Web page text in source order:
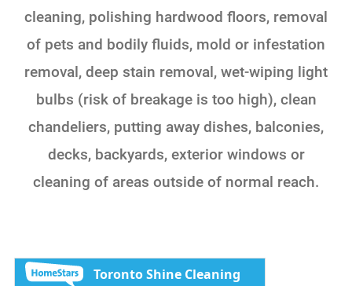
cleaning, polishing hardwood floors, removal
of pets and bodily fluids, mold or infestation
removal, deep stain removal, wet-wiping light
bulbs (risk of breakage is too high), clean
chandeliers, putting away dishes, balconies,
decks, backyards, exterior windows or
cleaning of areas outside of normal reach.